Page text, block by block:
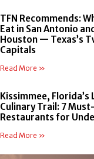
TFN Recommends:
Eat in San Antonio and
Houston — Texas’s
Capitals
Read More »
Kissimmee, Florida’s
Culinary Trail: 7
Restaurants for
Read More »